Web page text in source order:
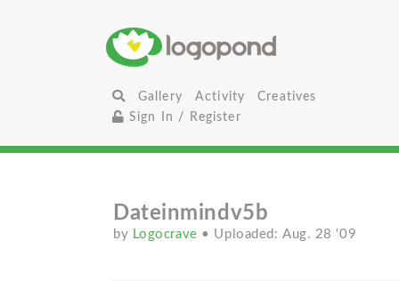
Gallery Activity
Creatives
Sign In / Register
Dateinmindv5b
by Logocrave • Uploaded: Aug. 28 '09